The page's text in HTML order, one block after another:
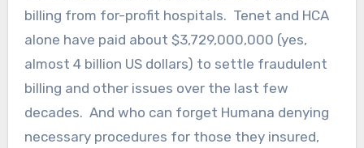
billing from for-profit hospitals. Tenet and HCA
alone have paid about $3,729,000,000 (yes,
almost 4 billion US dollars) to settle fraudulent
billing and other issues over the last few
decades. And who can forget Humana denying
necessary procedures for those they insured,